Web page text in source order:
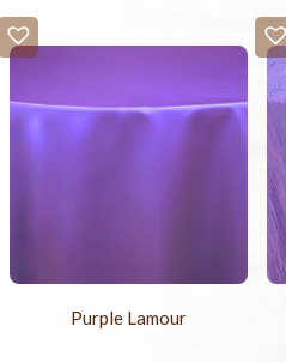
Purple Lamour